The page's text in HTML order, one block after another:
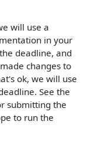
will use a
in your
deadline, and
changes to
ok, we will use
See the
submitting the
to run the